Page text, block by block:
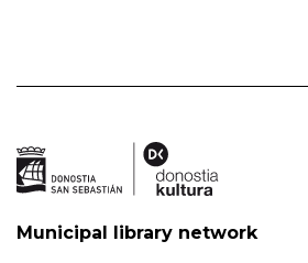
Municipal library network